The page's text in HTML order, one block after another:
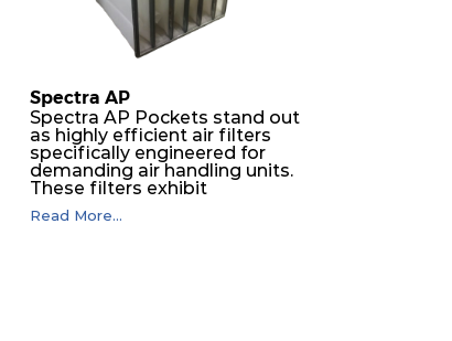
Spectra AP
Spectra AP Pockets stand out
as highly efficient air filters
specifically engineered for
demanding air handling units.
These filters exhibit
exceptional durability,
guaranteeing optimal
Read More...